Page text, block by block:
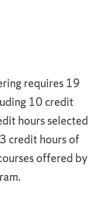
requires 19
10 credit
hours selected
credit hours of
offered by